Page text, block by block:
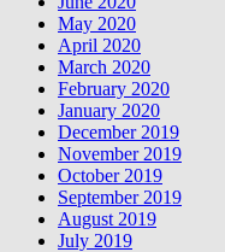
May 2020
April 2020
March 2020
February 2020
January 2020
December 2019
November 2019
October 2019
September 2019
August 2019
July 2019